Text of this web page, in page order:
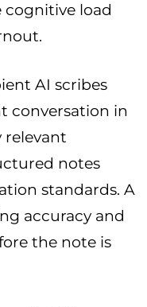
cognitive load
AI scribes
conversation in
relevant
notes
standards. A
accuracy and
the note is